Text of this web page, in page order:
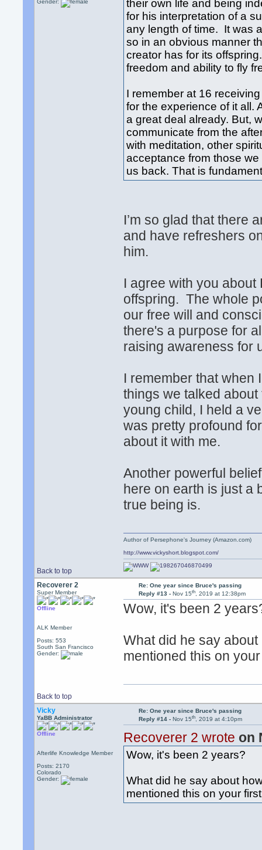
Gender:
their own life and being
for his interpretation of a
any length of time. It was
so in an obvious manner
creator has for its
freedom and ability to fly
I remember at 16
for the experience of it all.
a great deal already. But,
communicate from the
with meditation, other
acceptance from those
us back. That is
I’m so glad that there
and have refreshers
him.
I agree with you about
offspring. The whole
our free will and
there's a purpose for
raising awareness for
I remember that when
things we talked
young child, I held a
was pretty profound
about it with me.
Another powerful
here on earth is just a
true being is.
Back to top
Author of Persephone's Journey (Amazon.com)
http://www.vickyshort.blogspot.com/
Recoverer 2
Super Member
Offline
ALK Member
Posts: 553
South San Francisco
Gender:
Re: One year since Bruce's passing
Reply #13 - Nov 15th, 2019 at 12:38pm
Wow, it's been 2
What did he say
mentioned this on
Back to top
Vicky
YaBB Administrator
Offline
Afterlife Knowledge Member
Posts: 2170
Colorado
Gender:
Re: One year since Bruce's passing
Reply #14 - Nov 15th, 2019 at 4:10pm
Recoverer 2 wrote on
Wow, it's been 2 years?
What did he say about
mentioned this on your